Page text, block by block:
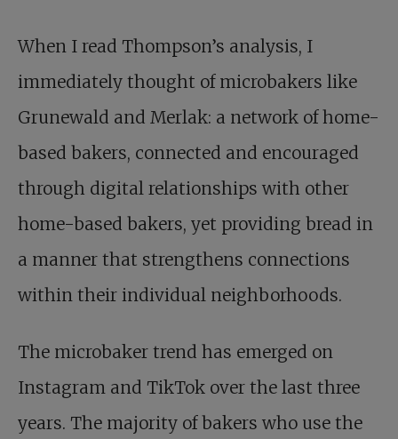
When I read Thompson’s analysis, I
immediately thought of microbakers like
Grunewald and Merlak: a network of home-
based bakers, connected and encouraged
through digital relationships with other
home-based bakers, yet providing bread in
a manner that strengthens connections
within their individual neighborhoods.
The microbaker trend has emerged on
Instagram and TikTok over the last three
years. The majority of bakers who use the